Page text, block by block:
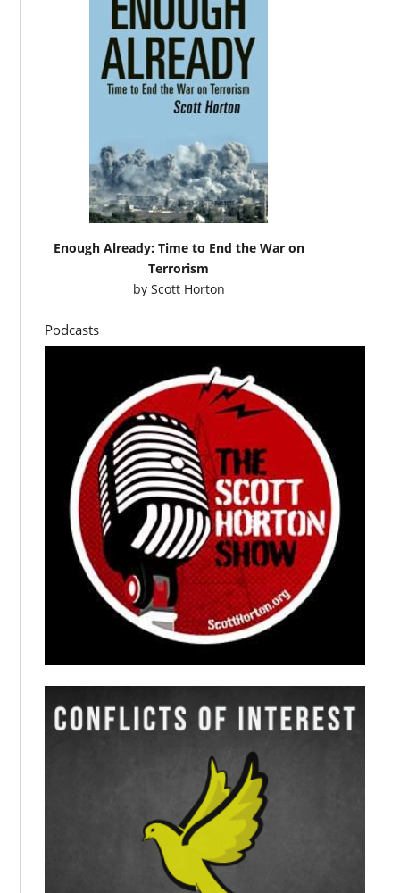
Enough Already: Time to End the War on
Terrorism
by Scott Horton
Podcasts